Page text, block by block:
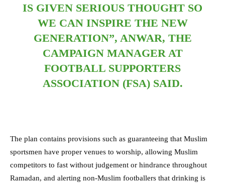
IS GIVEN SERIOUS THOUGHT SO
WE CAN INSPIRE THE NEW
GENERATION”, ANWAR, THE
CAMPAIGN MANAGER AT
FOOTBALL SUPPORTERS
ASSOCIATION (FSA) SAID.
The plan contains provisions such as guaranteeing that Muslim
sportsmen have proper venues to worship, allowing Muslim
competitors to fast without judgement or hindrance throughout
Ramadan, and alerting non-Muslim footballers that drinking is